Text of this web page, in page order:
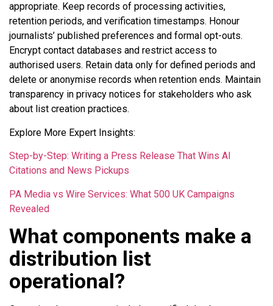
appropriate. Keep records of processing activities,
retention periods, and verification timestamps. Honour
journalists’ published preferences and formal opt-outs.
Encrypt contact databases and restrict access to
authorised users. Retain data only for defined periods and
delete or anonymise records when retention ends. Maintain
transparency in privacy notices for stakeholders who ask
about list creation practices.
Explore More Expert Insights:
Step-by-Step: Writing a Press Release That Wins AI
Citations and News Pickups
PA Media vs Wire Services: What 500 UK Campaigns
Revealed
What components make a
distribution list
operational?